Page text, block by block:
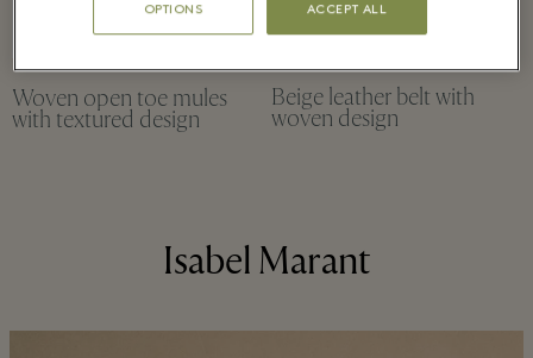
Woven open toe mules
with textured design
Beige leather belt with
woven design
Isabel Marant
OPTIONS ACCEPT ALL